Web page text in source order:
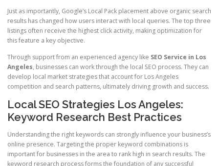
Just as importantly, Google’s Local Pack placement above organic search
results has changed how users interact with local queries. The top three
listings often receive the highest click activity, making optimization for
this feature a key objective.
Through support from an experienced agency like SEO Service in Los
Angeles, businesses can work through the local SEO process. They can
develop local market strategies that account for Los Angeles
competition and search patterns, ultimately driving growth and success.
Local SEO Strategies Los Angeles:
Keyword Research Best Practices
Understanding the right keywords can strongly influence your business’s
online presence. Targeting the proper keyword combinations is
important for businesses in the area to rank high in search results. The
keyword research process forms the foundation of any successful